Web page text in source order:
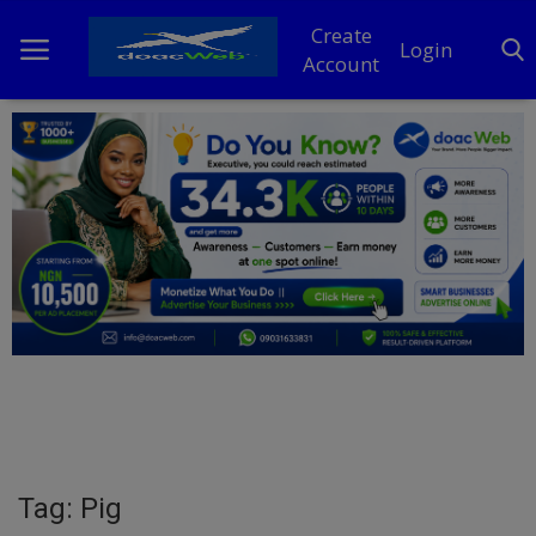
Create
Account
Login
Home
DO Business
General
TV
Tag: Pig